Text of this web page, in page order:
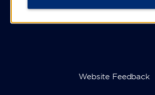
Website Feedback